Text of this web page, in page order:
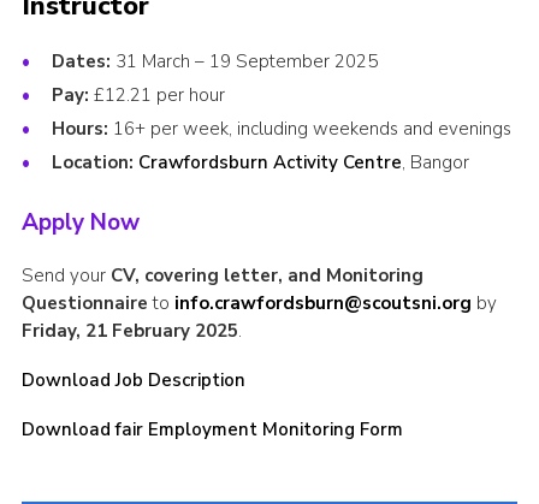
Child Exploitation and Online Protection
National Website
Cookies
Dates: 31 March – 19 September 2025
Pay: £12.21 per hour
Hours: 16+ per week, including weekends and evenings
Location: Crawfordsburn Activity Centre, Bangor
Apply Now
Send your CV, covering letter, and Monitoring
Questionnaire to info.crawfordsburn@scoutsni.org by
Friday, 21 February 2025.
Download Job Description
Download fair Employment Monitoring Form